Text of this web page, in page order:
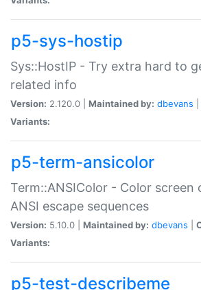
p5-sys-hostip
Sys::HostIP - Try extra hard to
related info
Version: 2.120.0 | Maintained by: dbevans
Variants:
p5-term-ansicolor
Term::ANSIColor - Color screen
ANSI escape sequences
Version: 5.10.0 | Maintained by: dbevans
Variants:
p5-test-describeme